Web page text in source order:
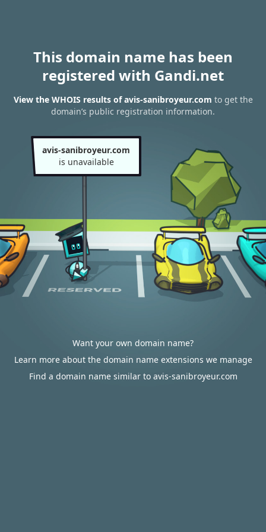
This domain name has been
registered with Gandi.net
View the WHOIS results of avis-sanibroyeur.com to get the
domain’s public registration information.
avis-sanibroyeur.com
is unavailable
Want your own domain name?
Learn more about the domain name extensions we manage
Find a domain name similar to avis-sanibroyeur.com